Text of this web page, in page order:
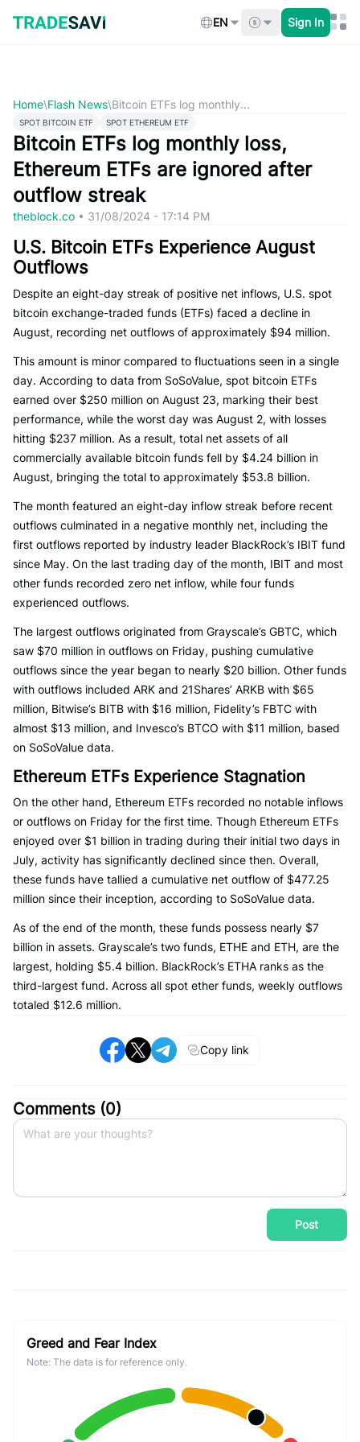
content
EN Sign In
Home\Flash News\Bitcoin ETFs log monthly...
SPOT BITCOIN ETF SPOT ETHEREUM ETF
Bitcoin ETFs log monthly loss,
Ethereum ETFs are ignored after
outflow streak
theblock.co • 31/08/2024 - 17:14 PM
U.S. Bitcoin ETFs Experience August
Outflows
Despite an eight-day streak of positive net inflows, U.S. spot
bitcoin exchange-traded funds (ETFs) faced a decline in
August, recording net outflows of approximately $94 million.
This amount is minor compared to fluctuations seen in a single
day. According to data from SoSoValue, spot bitcoin ETFs
earned over $250 million on August 23, marking their best
performance, while the worst day was August 2, with losses
hitting $237 million. As a result, total net assets of all
commercially available bitcoin funds fell by $4.24 billion in
August, bringing the total to approximately $53.8 billion.
The month featured an eight-day inflow streak before recent
outflows culminated in a negative monthly net, including the
first outflows reported by industry leader BlackRock’s IBIT fund
since May. On the last trading day of the month, IBIT and most
other funds recorded zero net inflow, while four funds
experienced outflows.
The largest outflows originated from Grayscale’s GBTC, which
saw $70 million in outflows on Friday, pushing cumulative
outflows since the year began to nearly $20 billion. Other funds
with outflows included ARK and 21Shares’ ARKB with $65
million, Bitwise’s BITB with $16 million, Fidelity’s FBTC with
almost $13 million, and Invesco’s BTCO with $11 million, based
on SoSoValue data.
Ethereum ETFs Experience Stagnation
On the other hand, Ethereum ETFs recorded no notable inflows
or outflows on Friday for the first time. Though Ethereum ETFs
enjoyed over $1 billion in trading during their initial two days in
July, activity has significantly declined since then. Overall,
these funds have tallied a cumulative net outflow of $477.25
million since their inception, according to SoSoValue data.
As of the end of the month, these funds possess nearly $7
billion in assets. Grayscale’s two funds, ETHE and ETH, are the
largest, holding $5.4 billion. BlackRock’s ETHA ranks as the
third-largest fund. Across all spot ether funds, weekly outflows
totaled $12.6 million.
Copy link
Comments (0)
Post
Greed and Fear Index
Note: The data is for reference only.